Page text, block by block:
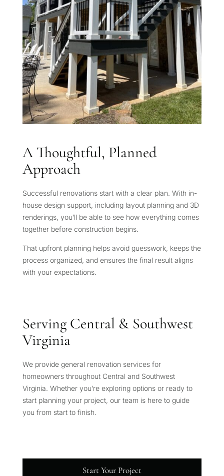
A Thoughtful, Planned
Approach
Successful renovations start with a clear plan. With in-
house design support, including layout planning and 3D
renderings, you’ll be able to see how everything comes
together before construction begins.
That upfront planning helps avoid guesswork, keeps the
process organized, and ensures the final result aligns
with your expectations.
Serving Central & Southwest
Virginia
We provide general renovation services for
homeowners throughout Central and Southwest
Virginia. Whether you’re exploring options or ready to
start planning your project, our team is here to guide
you from start to finish.
Start Your Project